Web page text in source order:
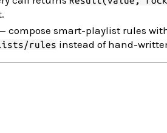
— compose smart-playlist rules
rules instead of hand-